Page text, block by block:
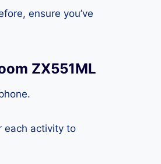
ensure you’ve
ZX551ML
each activity to